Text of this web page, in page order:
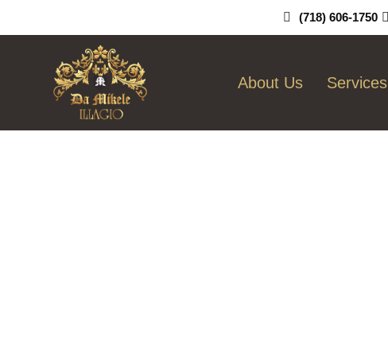
(718) 606-1750
About Us Services